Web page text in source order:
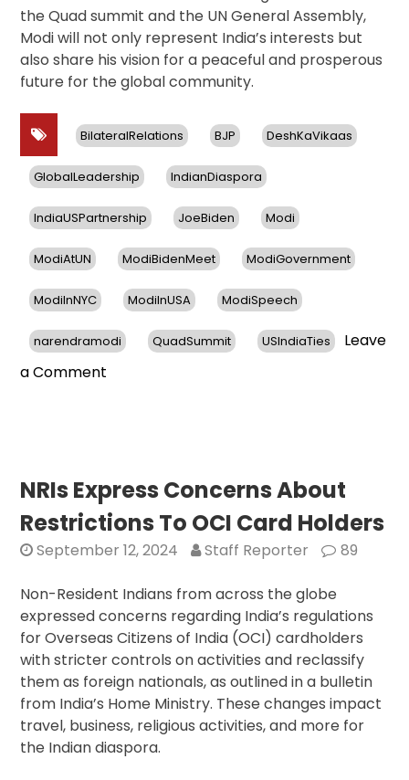
the Quad summit and the UN General Assembly,
Modi will not only represent India’s interests but
also share his vision for a peaceful and prosperous
future for the global community.
BilateralRelations BJP DeshKaVikaas
GlobalLeadership IndianDiaspora
IndiaUSPartnership JoeBiden Modi
ModiAtUN ModiBidenMeet ModiGovernment
ModiInNYC ModiInUSA ModiSpeech
narendramodi QuadSummit USIndiaTies
Leave
a Comment
US
Visit
Focuses
on
Summit,
Strengthening
India-
US
Ties
NRIs Express Concerns About
Restrictions To OCI Card Holders
September 12, 2024 Staff Reporter 89
Non-Resident Indians from across the globe
expressed concerns regarding India’s regulations
for Overseas Citizens of India (OCI) cardholders
with stricter controls on activities and reclassify
them as foreign nationals, as outlined in a bulletin
from India’s Home Ministry. These changes impact
travel, business, religious activities, and more for
the Indian diaspora.